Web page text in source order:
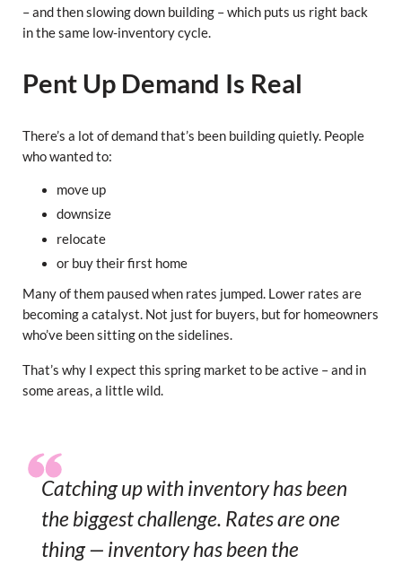
– and then slowing down building – which puts us right back
in the same low-inventory cycle.
Pent Up Demand Is Real
There’s a lot of demand that’s been building quietly. People
who wanted to:
move up
downsize
relocate
or buy their first home
Many of them paused when rates jumped. Lower rates are
becoming a catalyst. Not just for buyers, but for homeowners
who’ve been sitting on the sidelines.
That’s why I expect this spring market to be active – and in
some areas, a little wild.
Catching up with inventory has been
the biggest challenge. Rates are one
thing — inventory has been the